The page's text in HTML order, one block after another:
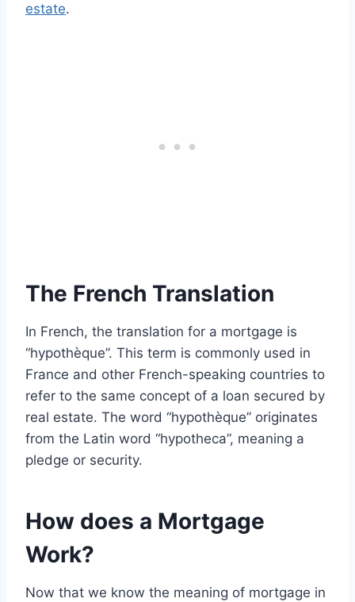
estate.
The French Translation
In French, the translation for a mortgage is
“hypothèque”. This term is commonly used in
France and other French-speaking countries to
refer to the same concept of a loan secured by
real estate. The word “hypothèque” originates
from the Latin word “hypotheca”, meaning a
pledge or security.
How does a Mortgage
Work?
Now that we know the meaning of mortgage in